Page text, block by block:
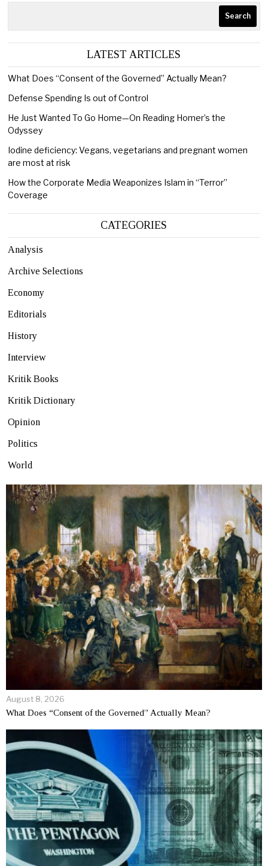
Search
LATEST ARTICLES
What Does “Consent of the Governed” Actually Mean?
Defense Spending Is out of Control
He Just Wanted To Go Home—On Reading Homer’s the
Odyssey
Iodine deficiency: Vegans, vegetarians and pregnant women
are most at risk
How the Corporate Media Weaponizes Islam in “Terror”
Coverage
CATEGORIES
Analysis
Archive Selections
Economy
Editorials
History
Interview
Kritik Books
Kritik Dictionary
Opinion
Politics
World
August 8, 2026
What Does “Consent of the Governed” Actually Mean?